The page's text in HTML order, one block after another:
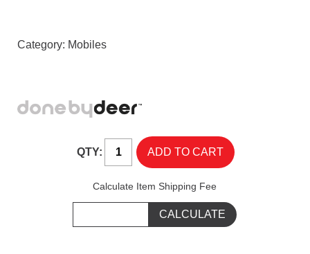
Category: Mobiles
QTY:
Calculate Item Shipping Fee